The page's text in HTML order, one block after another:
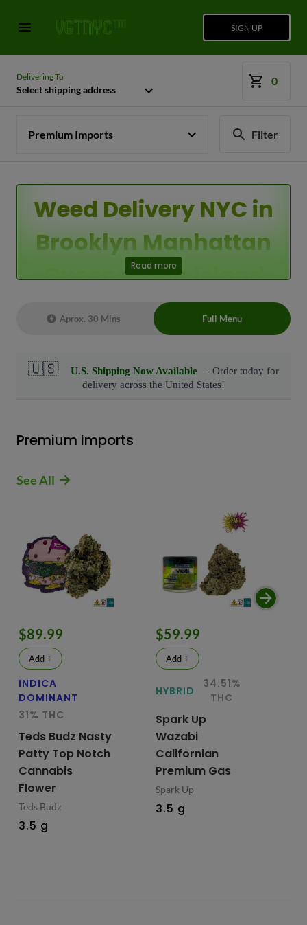
SIGN UP
Delivering To
Select shipping address
0
Premium Imports Filter
Weed Delivery NYC in
Brooklyn Manhattan
Queens Long Island
Live Chat Representative 24/7 also can
Read more
Aprox. 30 Mins Full Menu
Premium Imports
See All
$89.99
Add +
INDICA
DOMINANT
31% THC
Teds Budz Nasty
Patty Top Notch
Cannabis
Flower
Teds Budz
3.5 g
$59.99
Add +
HYBRID
34.51%
THC
Spark Up
Wazabi
Californian
Premium Gas
Spark Up
3.5 g